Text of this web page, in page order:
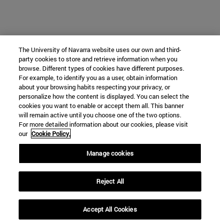
The University of Navarra website uses our own and third-
party cookies to store and retrieve information when you
browse. Different types of cookies have different purposes.
For example, to identify you as a user, obtain information
about your browsing habits respecting your privacy, or
personalize how the content is displayed. You can select the
cookies you want to enable or accept them all. This banner
will remain active until you choose one of the two options.
For more detailed information about our cookies, please visit
our Cookie Policy.
Manage cookies
Reject All
Accept All Cookies